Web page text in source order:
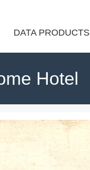
DATA PRODUCTS
Hotel